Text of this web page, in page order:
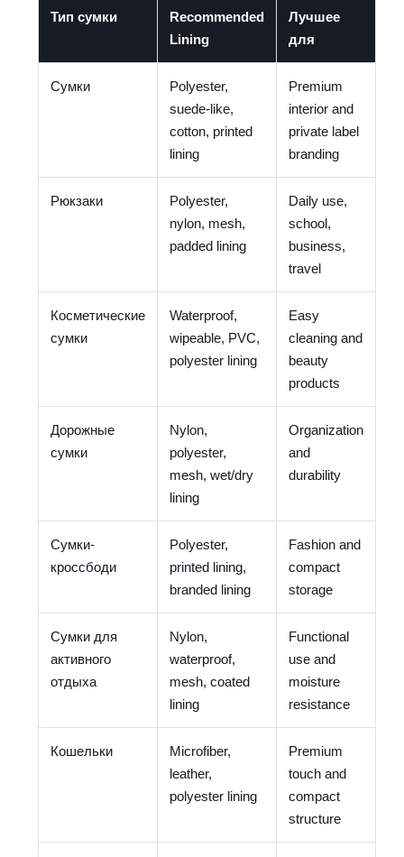
Тип сумки
Recommended
Lining
Лучшее
для
Сумки
Polyester,
suede-like,
cotton, printed
lining
Premium
interior and
private label
branding
Рюкзаки
Polyester,
nylon, mesh,
padded lining
Daily use,
school,
business,
travel
Косметические
сумки
Waterproof,
wipeable, PVC,
polyester lining
Easy
cleaning and
beauty
products
Дорожные
сумки
Nylon,
polyester,
mesh, wet/dry
lining
Organization
and
durability
Сумки-
кроссбоди
Polyester,
printed lining,
branded lining
Fashion and
compact
storage
Сумки для
активного
отдыха
Nylon,
waterproof,
mesh, coated
lining
Functional
use and
moisture
resistance
Кошельки
Microfiber,
leather,
polyester lining
Premium
touch and
compact
structure